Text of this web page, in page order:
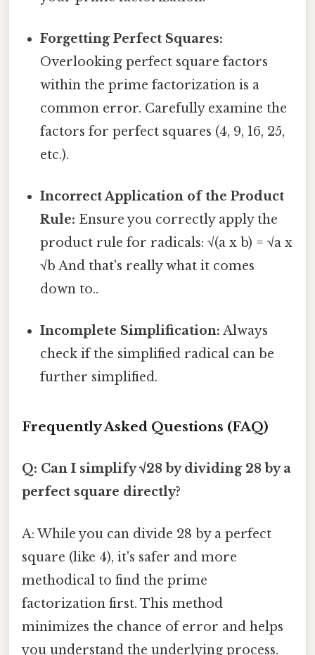
Forgetting Perfect Squares:
Overlooking perfect square factors
within the prime factorization is a
common error. Carefully examine the
factors for perfect squares (4, 9, 16, 25,
etc.).
Incorrect Application of the Product
Rule: Ensure you correctly apply the
product rule for radicals: √(a x b) = √a x
√b And that's really what it comes
down to..
Incomplete Simplification: Always
check if the simplified radical can be
further simplified.
Frequently Asked Questions (FAQ)
Q: Can I simplify √28 by dividing 28 by a
perfect square directly?
A: While you can divide 28 by a perfect
square (like 4), it's safer and more
methodical to find the prime
factorization first. This method
minimizes the chance of error and helps
you understand the underlying process.